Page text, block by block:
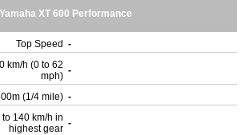
Yamaha XT 600 Performance
Top Speed -
km/h (0 to 62
mph) -
(1/4 mile) -
140 km/h in
highest gear -